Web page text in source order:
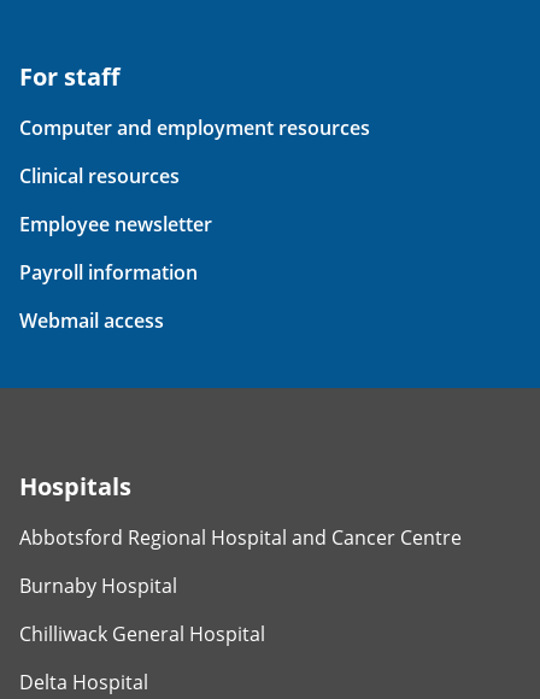
For staff
Computer and employment resources
Clinical resources
Employee newsletter
Payroll information
Webmail access
Hospitals
Abbotsford Regional Hospital and Cancer Centre
Burnaby Hospital
Chilliwack General Hospital
Delta Hospital